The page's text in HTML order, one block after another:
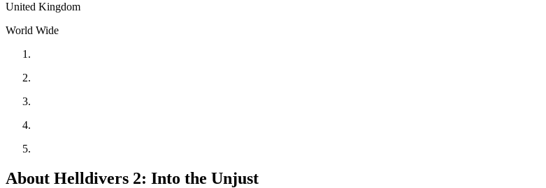
United Kingdom
World Wide
About Helldivers 2: Into the Unjust